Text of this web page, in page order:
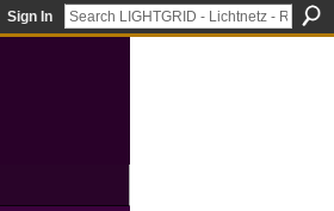
Sign In